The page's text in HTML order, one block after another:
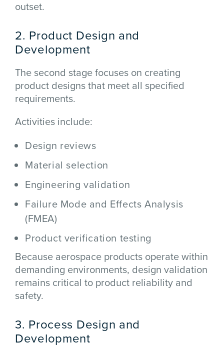
outset.
2. Product Design and
Development
The second stage focuses on creating
product designs that meet all specified
requirements.
Activities include:
Design reviews
Material selection
Engineering validation
Failure Mode and Effects Analysis
(FMEA)
Product verification testing
Because aerospace products operate within
demanding environments, design validation
remains critical to product reliability and
safety.
3. Process Design and
Development